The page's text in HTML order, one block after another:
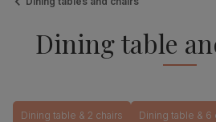
Dining table
Dining table & 2 chairs Dining table & 6